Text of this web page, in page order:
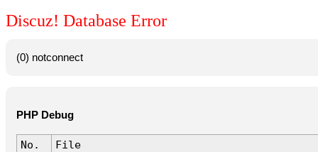
Discuz! Database Error
(0) notconnect
PHP Debug
No.
File